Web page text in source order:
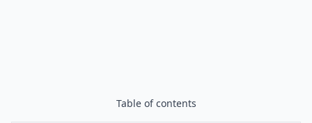
Table of contents